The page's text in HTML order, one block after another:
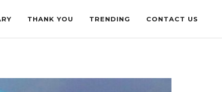
THANK YOU TRENDING CONTACT US